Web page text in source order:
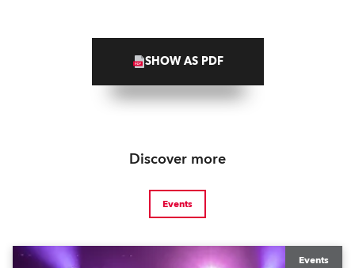
SHOW AS PDF
Discover more
Events
Events